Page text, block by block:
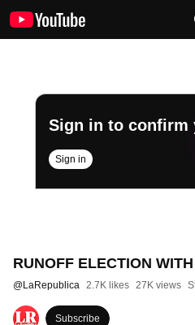
Sign in to confirm
Sign in
RUNOFF ELECTION
@LaRepublica 2.7K likes 27K views
Subscribe